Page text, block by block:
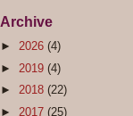
Archive
► 2026 (4)
► 2019 (4)
► 2018 (22)
► 2017 (25)